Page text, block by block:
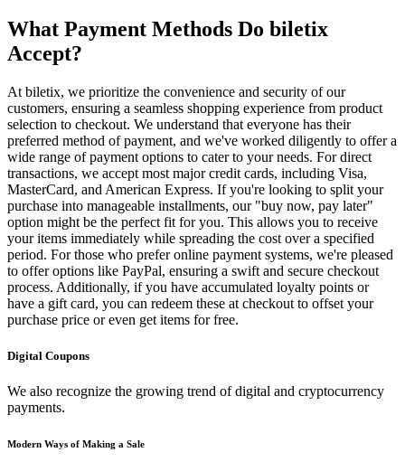
What Payment Methods Do biletix
Accept?
At biletix, we prioritize the convenience and security of our
customers, ensuring a seamless shopping experience from product
selection to checkout. We understand that everyone has their
preferred method of payment, and we've worked diligently to offer a
wide range of payment options to cater to your needs. For direct
transactions, we accept most major credit cards, including Visa,
MasterCard, and American Express. If you're looking to split your
purchase into manageable installments, our "buy now, pay later"
option might be the perfect fit for you. This allows you to receive
your items immediately while spreading the cost over a specified
period. For those who prefer online payment systems, we're pleased
to offer options like PayPal, ensuring a swift and secure checkout
process. Additionally, if you have accumulated loyalty points or
have a gift card, you can redeem these at checkout to offset your
purchase price or even get items for free.
Digital Coupons
We also recognize the growing trend of digital and cryptocurrency
payments.
Modern Ways of Making a Sale